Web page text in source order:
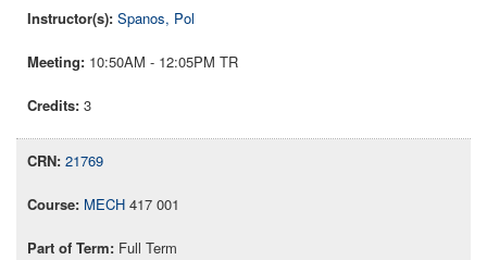
Spanos, Pol
10:50AM - 12:05PM TR
3
21769
MECH 417 001
Full Term